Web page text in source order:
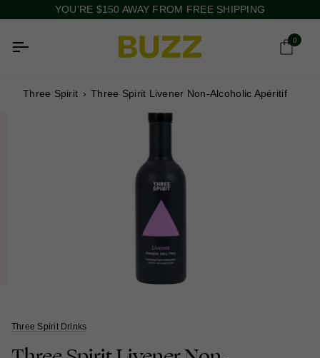
to
YOU'RE $150 AWAY FROM FREE SHIPPING
0
Three Spirit › Three Spirit Livener Non-Alcoholic Apéritif
Three Spirit Drinks